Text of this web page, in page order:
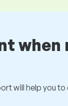
will help you